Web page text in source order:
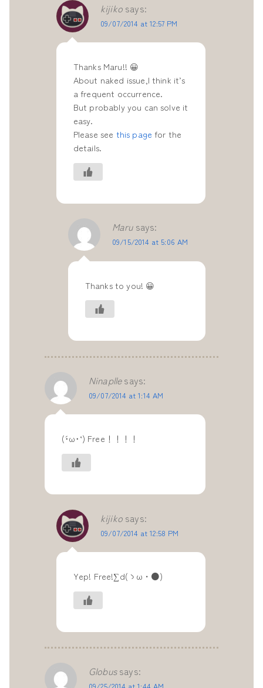
kijiko says:
09/07/2014 at 12:57 PM
Thanks Maru!! 😀
About naked issue,I think it’s
a frequent occurrence.
But probably you can solve it
easy.
Please see this page for the
details.
Maru says:
09/15/2014 at 5:06 AM
Thanks to you! 😀
Ninapllesays:
09/07/2014 at 1:14 AM
(´･ω･‘) Free！！！！
kijiko says:
09/07/2014 at 12:58 PM
Yep! Free!∑d(ゝω・●)
Globus says: